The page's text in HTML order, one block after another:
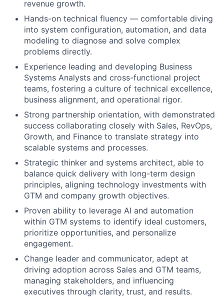
revenue growth.
Hands-on technical fluency — comfortable diving
into system configuration, automation, and data
modeling to diagnose and solve complex
problems directly.
Experience leading and developing Business
Systems Analysts and cross-functional project
teams, fostering a culture of technical excellence,
business alignment, and operational rigor.
Strong partnership orientation, with demonstrated
success collaborating closely with Sales, RevOps,
Growth, and Finance to translate strategy into
scalable systems and processes.
Strategic thinker and systems architect, able to
balance quick delivery with long-term design
principles, aligning technology investments with
GTM and company growth objectives.
Proven ability to leverage AI and automation
within GTM systems to identify ideal customers,
prioritize opportunities, and personalize
engagement.
Change leader and communicator, adept at
driving adoption across Sales and GTM teams,
managing stakeholders, and influencing
executives through clarity, trust, and results.